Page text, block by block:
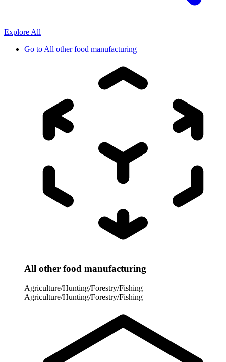
Explore All
Go to All other food manufacturing
All other food manufacturing
Agriculture/Hunting/Forestry/Fishing
Agriculture/Hunting/Forestry/Fishing